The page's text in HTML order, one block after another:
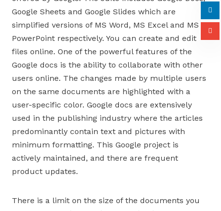
Google Sheets and Google Slides which are
simplified versions of MS Word, MS Excel and MS
PowerPoint respectively. You can create and edit
files online. One of the powerful features of the
Google docs is the ability to collaborate with other
users online. The changes made by multiple users
on the same documents are highlighted with a
user-specific color. Google docs are extensively
used in the publishing industry where the articles
predominantly contain text and pictures with
minimum formatting. This Google project is
actively maintained, and there are frequent
product updates.
There is a limit on the size of the documents you